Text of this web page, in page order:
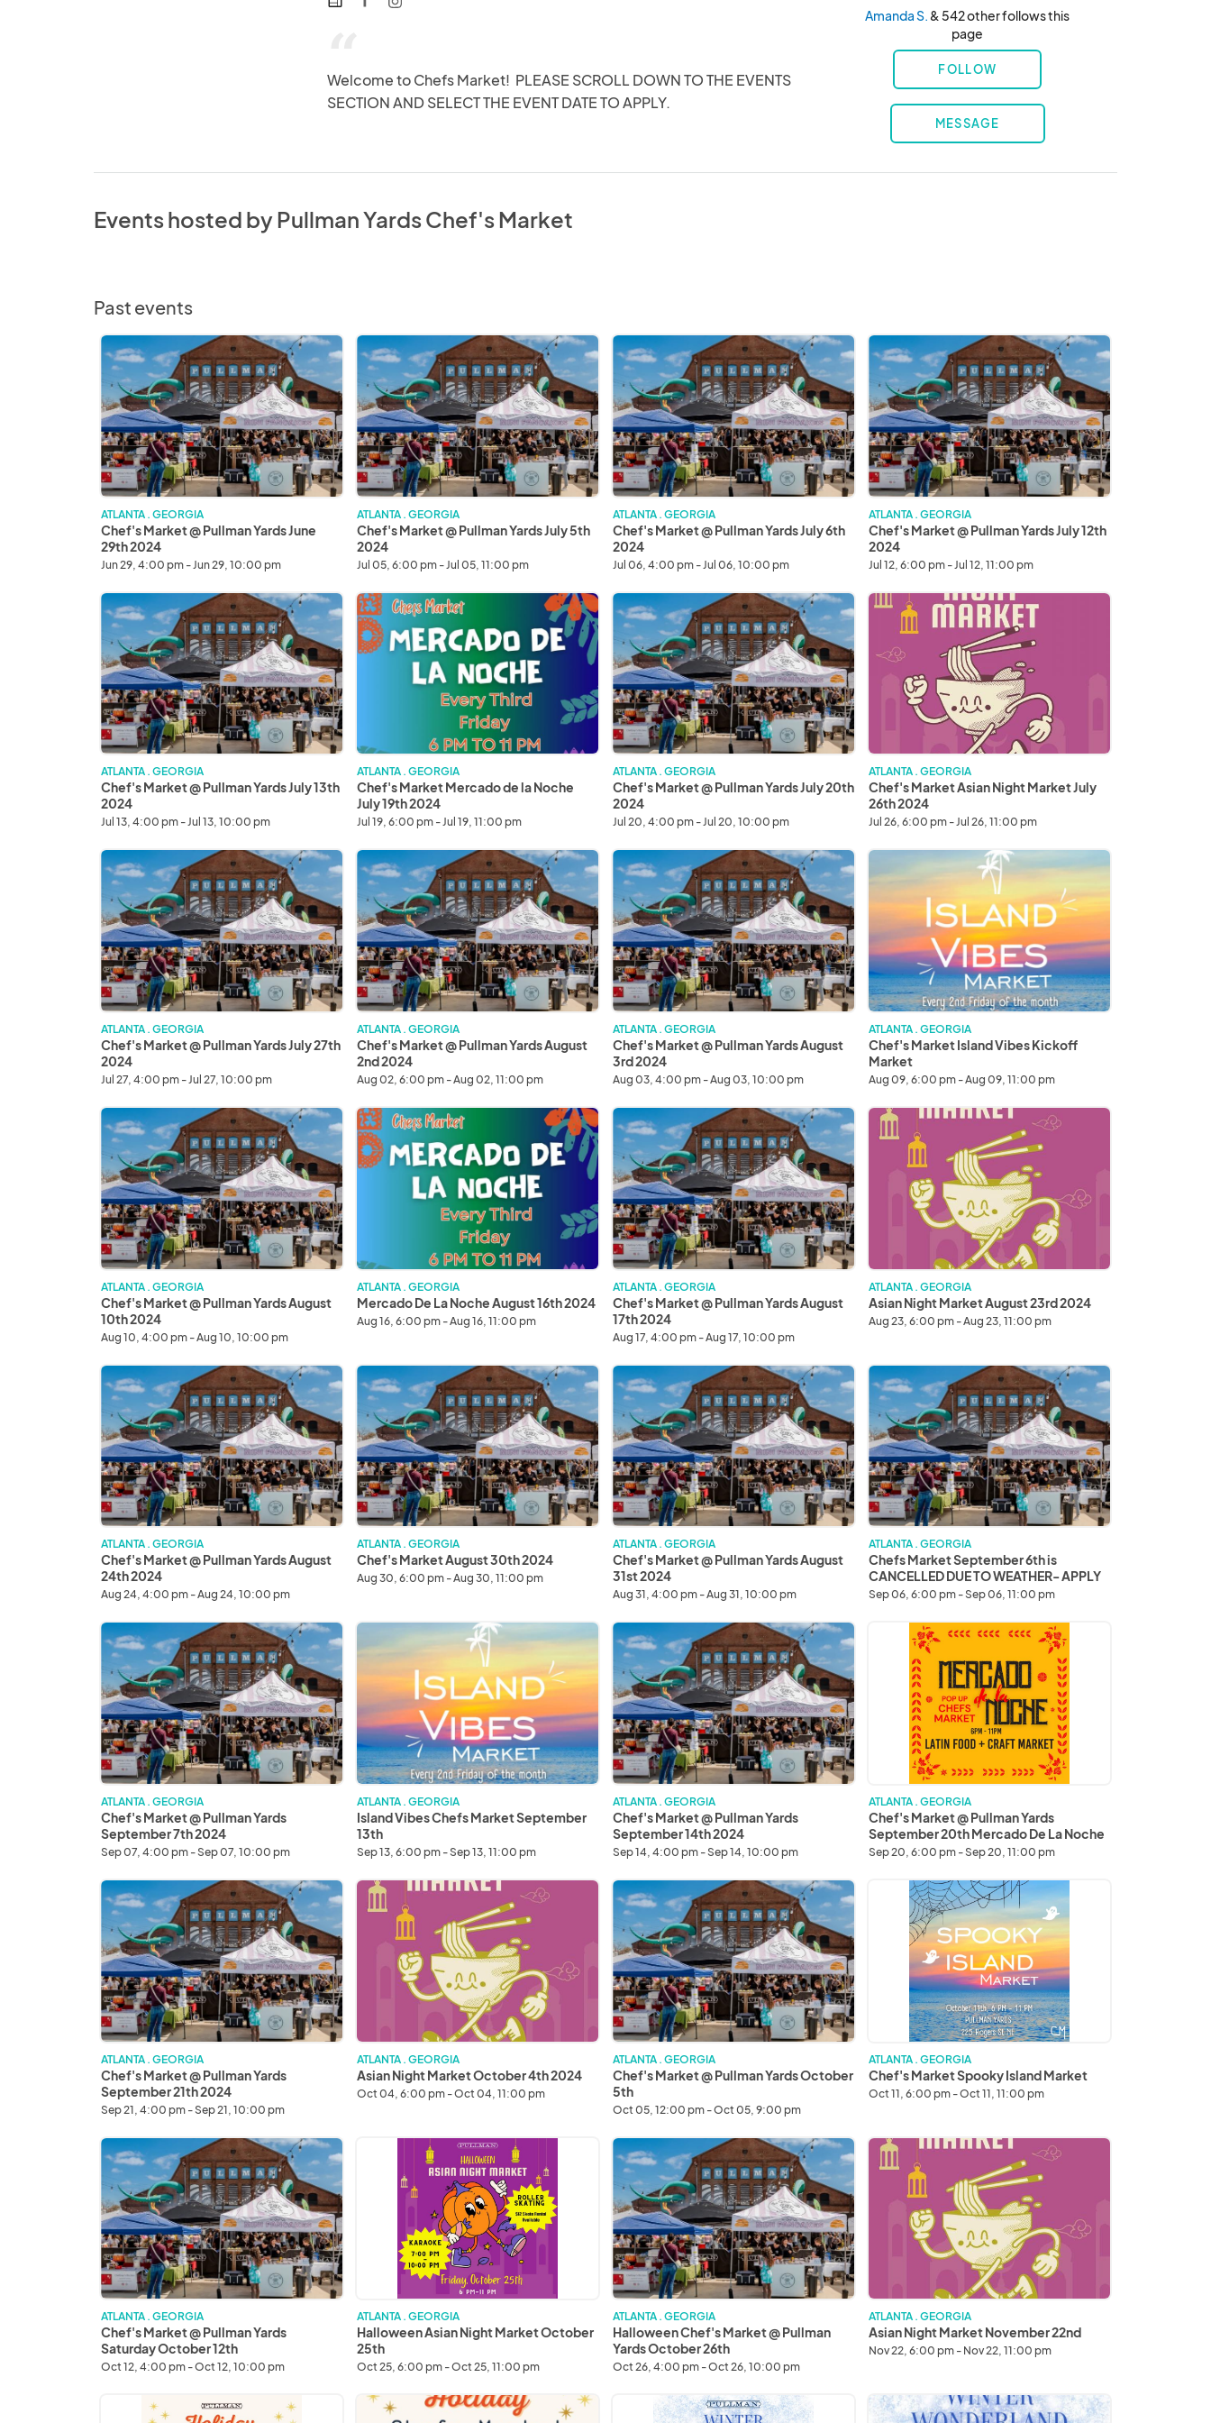
“
Welcome to Chefs Market!  PLEASE SCROLL DOWN TO THE EVENTS
SECTION AND SELECT THE EVENT DATE TO APPLY.
Amanda S. & 542 other follows this
page
FOLLOW
MESSAGE
Events hosted by Pullman Yards Chef's Market
Past events
Chef's
Market
@
Pullman
Yards
June
29th
2024
ATLANTA . GEORGIA
Chef's Market @ Pullman Yards June
29th 2024
Jun 29, 4:00 pm - Jun 29, 10:00 pm
Chef's
Market
@
Pullman
Yards
July
5th
2024
ATLANTA . GEORGIA
Chef's Market @ Pullman Yards July 5th
2024
Jul 05, 6:00 pm - Jul 05, 11:00 pm
Chef's
Market
@
Pullman
Yards
July
6th
2024
ATLANTA . GEORGIA
Chef's Market @ Pullman Yards July 6th
2024
Jul 06, 4:00 pm - Jul 06, 10:00 pm
Chef's
Market
@
Pullman
Yards
July
12th
2024
ATLANTA . GEORGIA
Chef's Market @ Pullman Yards July 12th
2024
Jul 12, 6:00 pm - Jul 12, 11:00 pm
Chef's
Market
@
Pullman
Yards
July
13th
2024
ATLANTA . GEORGIA
Chef's Market @ Pullman Yards July 13th
2024
Jul 13, 4:00 pm - Jul 13, 10:00 pm
Chef's
Market
Mercado
de
2024
ATLANTA . GEORGIA
Chef's Market Mercado de la Noche
July 19th 2024
Jul 19, 6:00 pm - Jul 19, 11:00 pm
Chef's
Market
@
Pullman
Yards
July
20th
2024
ATLANTA . GEORGIA
Chef's Market @ Pullman Yards July 20th
2024
Jul 20, 4:00 pm - Jul 20, 10:00 pm
Chef's
Market
Asian
Night
Market
ATLANTA . GEORGIA
Chef's Market Asian Night Market July
26th 2024
Jul 26, 6:00 pm - Jul 26, 11:00 pm
Chef's
Market
@
Pullman
Yards
July
27th
2024
ATLANTA . GEORGIA
Chef's Market @ Pullman Yards July 27th
2024
Jul 27, 4:00 pm - Jul 27, 10:00 pm
Chef's
Market
@
Pullman
Yards
August
2nd
2024
ATLANTA . GEORGIA
Chef's Market @ Pullman Yards August
2nd 2024
Aug 02, 6:00 pm - Aug 02, 11:00 pm
Chef's
Market
@
Pullman
Yards
August
3rd
2024
ATLANTA . GEORGIA
Chef's Market @ Pullman Yards August
3rd 2024
Aug 03, 4:00 pm - Aug 03, 10:00 pm
Chef's
Market
Kickoff
Market
ATLANTA . GEORGIA
Chef's Market Island Vibes Kickoff
Market
Aug 09, 6:00 pm - Aug 09, 11:00 pm
Chef's
Market
@
Pullman
Yards
August
10th
2024
ATLANTA . GEORGIA
Chef's Market @ Pullman Yards August
10th 2024
Aug 10, 4:00 pm - Aug 10, 10:00 pm
Mercado
De
La
Noche
ATLANTA . GEORGIA
Mercado De La Noche August 16th 2024
Aug 16, 6:00 pm - Aug 16, 11:00 pm
Chef's
Market
@
Pullman
Yards
August
17th
2024
ATLANTA . GEORGIA
Chef's Market @ Pullman Yards August
17th 2024
Aug 17, 4:00 pm - Aug 17, 10:00 pm
Asian
Night
Market
August
ATLANTA . GEORGIA
Asian Night Market August 23rd 2024
Aug 23, 6:00 pm - Aug 23, 11:00 pm
Chef's
Market
@
Pullman
Yards
August
24th
2024
ATLANTA . GEORGIA
Chef's Market @ Pullman Yards August
24th 2024
Aug 24, 4:00 pm - Aug 24, 10:00 pm
Chef's
Market
August
30th
2024
ATLANTA . GEORGIA
Chef's Market August 30th 2024
Aug 30, 6:00 pm - Aug 30, 11:00 pm
Chef's
Market
@
Pullman
Yards
August
31st
2024
ATLANTA . GEORGIA
Chef's Market @ Pullman Yards August
31st 2024
Aug 31, 4:00 pm - Aug 31, 10:00 pm
Chefs
Market
September
6th
is
CANCELLED
DUE
TO
WEATHER-
APPLY
FOR
SEPTEMBER
7TH
ATLANTA . GEORGIA
Chefs Market September 6th is
CANCELLED DUE TO WEATHER- APPLY
FOR SEPTEMBER 7TH INSTEAD thank
Sep 06, 6:00 pm - Sep 06, 11:00 pm
Chef's
Market
@
Pullman
Yards
September
7th
2024
ATLANTA . GEORGIA
Chef's Market @ Pullman Yards
September 7th 2024
Sep 07, 4:00 pm - Sep 07, 10:00 pm
Island
Vibes
Market
September
13th
ATLANTA . GEORGIA
Island Vibes Chefs Market September
13th
Sep 13, 6:00 pm - Sep 13, 11:00 pm
Chef's
Market
@
Pullman
Yards
September
14th
2024
ATLANTA . GEORGIA
Chef's Market @ Pullman Yards
September 14th 2024
Sep 14, 4:00 pm - Sep 14, 10:00 pm
Pullman
September
Mercado
La
Noche
ATLANTA . GEORGIA
Chef's Market @ Pullman Yards
September 20th Mercado De La Noche
Sep 20, 6:00 pm - Sep 20, 11:00 pm
Chef's
Market
@
Pullman
Yards
September
21th
2024
ATLANTA . GEORGIA
Chef's Market @ Pullman Yards
September 21th 2024
Sep 21, 4:00 pm - Sep 21, 10:00 pm
Asian
Night
Market
October
ATLANTA . GEORGIA
Asian Night Market October 4th 2024
Oct 04, 6:00 pm - Oct 04, 11:00 pm
Chef's
Market
@
Pullman
Yards
October
5th
ATLANTA . GEORGIA
Chef's Market @ Pullman Yards October
5th
Oct 05, 12:00 pm - Oct 05, 9:00 pm
Spooky
Market
ATLANTA . GEORGIA
Chef's Market Spooky Island Market
Oct 11, 6:00 pm - Oct 11, 11:00 pm
Chef's
Market
@
Pullman
Yards
Saturday
October
12th
ATLANTA . GEORGIA
Chef's Market @ Pullman Yards
Saturday October 12th
Oct 12, 4:00 pm - Oct 12, 10:00 pm
ATLANTA . GEORGIA
Halloween Asian Night Market October
25th
Oct 25, 6:00 pm - Oct 25, 11:00 pm
Halloween
Chef's
Market
@
Pullman
Yards
October
26th
ATLANTA . GEORGIA
Halloween Chef's Market @ Pullman
Yards October 26th
Oct 26, 4:00 pm - Oct 26, 10:00 pm
Asian
Night
Market
November
ATLANTA . GEORGIA
Asian Night Market November 22nd
Nov 22, 6:00 pm - Nov 22, 11:00 pm
Saturday
Sunday
Saturday
Sunday